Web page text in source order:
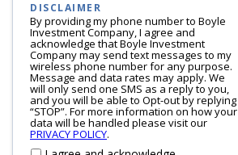
DISCLAIMER
By providing my phone number to Boyle
Investment Company, I agree and
acknowledge that Boyle Investment
Company may send text messages to my
wireless phone number for any purpose.
Message and data rates may apply. We
will only send one SMS as a reply to you,
and you will be able to Opt-out by replying
“STOP”. For more information on how your
data will be handled please visit our
PRIVACY POLICY.